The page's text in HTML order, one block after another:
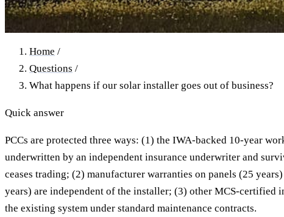
Home /
Questions /
What happens if our solar installer goes out of business?
Quick answer
PCCs are protected three ways: (1) the IWA-backed 10-year
underwritten by an independent insurance underwriter and
ceases trading; (2) manufacturer warranties on panels (25
years) are independent of the installer; (3) other MCS-certified
the existing system under standard maintenance contracts.